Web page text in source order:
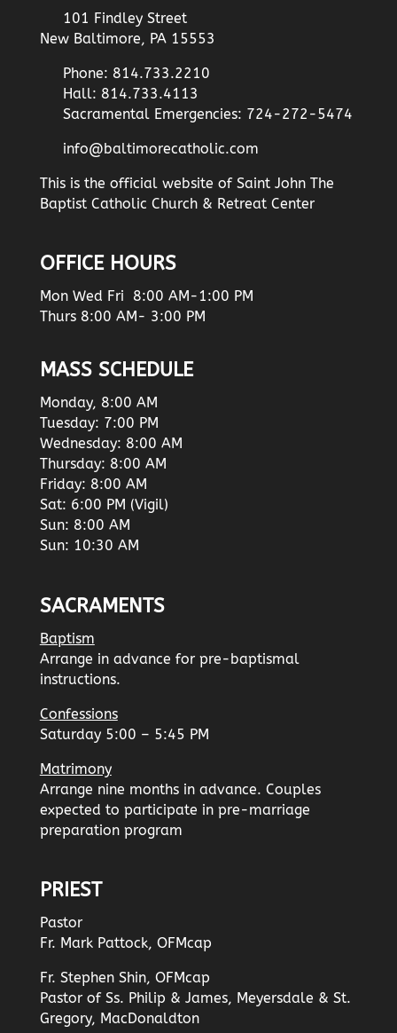
101 Findley Street
New Baltimore, PA 15553
Phone: 814.733.2210
Hall: 814.733.4113
Sacramental Emergencies: 724-272-5474
info@baltimorecatholic.com
This is the official website of Saint John The
Baptist Catholic Church & Retreat Center
OFFICE HOURS
Mon Wed Fri 8:00 AM-1:00 PM
Thurs 8:00 AM- 3:00 PM
MASS SCHEDULE
Monday, 8:00 AM
Tuesday: 7:00 PM
Wednesday: 8:00 AM
Thursday: 8:00 AM
Friday: 8:00 AM
Sat: 6:00 PM (Vigil)
Sun: 8:00 AM
Sun: 10:30 AM
SACRAMENTS
Baptism
Arrange in advance for pre-baptismal
instructions.
Confessions
Saturday 5:00 – 5:45 PM
Matrimony
Arrange nine months in advance. Couples
expected to participate in pre-marriage
preparation program
PRIEST
Pastor
Fr. Mark Pattock, OFMcap
Fr. Stephen Shin, OFMcap
Pastor of Ss. Philip & James, Meyersdale & St.
Gregory, MacDonaldton